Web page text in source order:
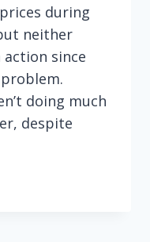
during
neither
since
doing much
despite